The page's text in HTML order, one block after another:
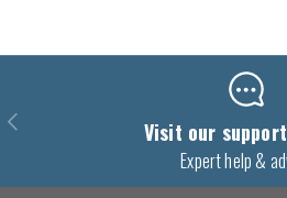
Previous Visit our
Expert help &